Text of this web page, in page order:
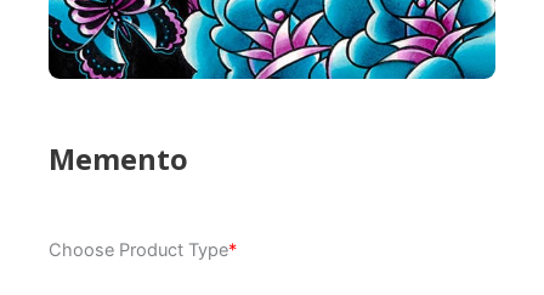
Memento
Choose Product Type*
quantity